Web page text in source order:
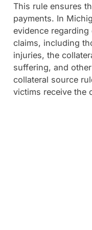
This rule ensures
payments. In
evidence
claims, including
injuries, the
suffering, and
collateral source
victims receive the